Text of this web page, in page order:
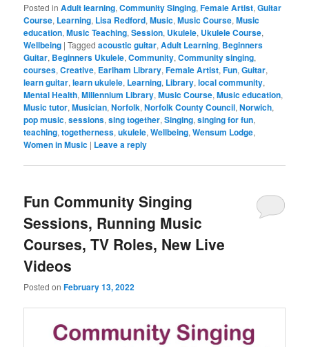
Posted in Adult learning,Community Singing,Female Artist,Guitar
Course, Learning, Lisa Redford,Music,Music Course,Music
education,Music Teaching,Session, Ukulele, Ukulele Course,
Wellbeing |Tagged acoustic guitar,Adult Learning, Beginners
Guitar, Beginners Ukulele,Community,Community singing,
courses,Creative, Earlham Library,Female Artist,Fun,Guitar,
learn guitar,learn ukulele, Learning, Library,local community,
Mental Health,Millennium Library,Music Course,Music education,
Music tutor,Musician,Norfolk,Norfolk County Council,Norwich,
pop music,sessions,sing together,Singing,singing for fun,
teaching,togetherness,ukulele,Wellbeing,Wensum Lodge,
Women in Music | Leave a reply
Fun Community Singing
Sessions, Running Music
Courses, TV Roles, New Live
Videos
Posted onFebruary 13, 2022